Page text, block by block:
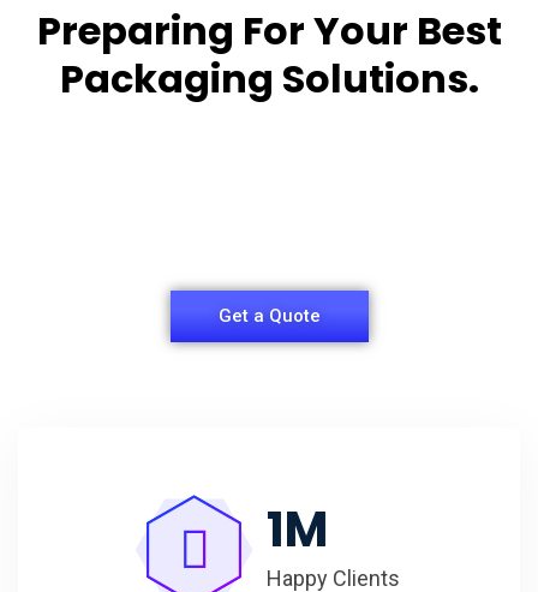
Preparing For Your Best
Packaging Solutions.
Get a Quote
1M
Happy Clients